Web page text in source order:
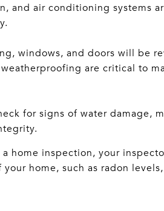
and air conditioning systems
windows, and doors will be
are critical to
for signs of water damage,
home inspection, your
home, such as radon